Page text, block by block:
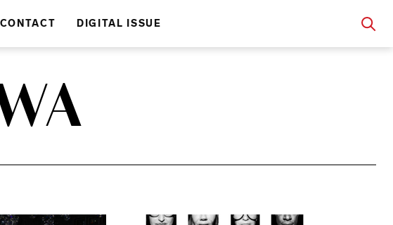
CONTACT DIGITAL ISSUE